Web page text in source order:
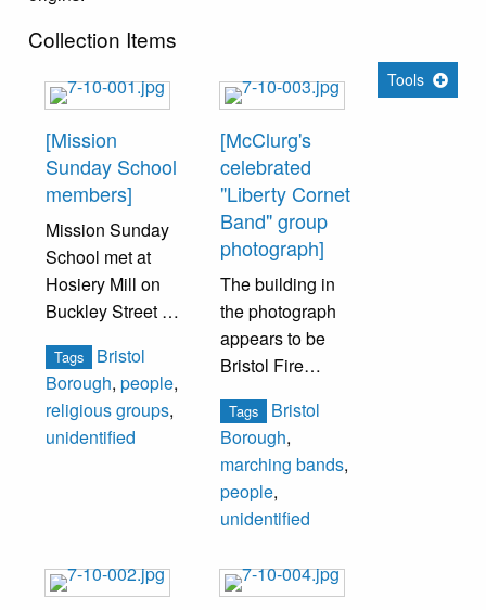
Collection Items
Tools
[Mission
Sunday School
members]
Mission Sunday
School met at
Hosiery Mill on
Buckley Street at
and Mrs. James
Slack started and
ran the school
and lived at the
three-story brick
Tags
Bristol
Borough, people,
religious groups,
unidentified
[McClurg's
celebrated
"Liberty Cornet
Band" group
photograph]
The building in
the photograph
appears to be
Bristol Fire
fire house on
Wood and Market
Street.
Men unidentified.
Tags
Bristol
Borough,
marching bands,
people,
unidentified